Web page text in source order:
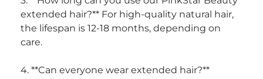
extended hair?** For high-quality natural hair,
the lifespan is 12-18 months, depending on
care.
4. **Can everyone wear extended hair?**